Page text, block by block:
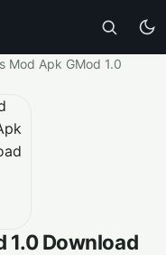
Mod Apk GMod 1.0
1.0 Download